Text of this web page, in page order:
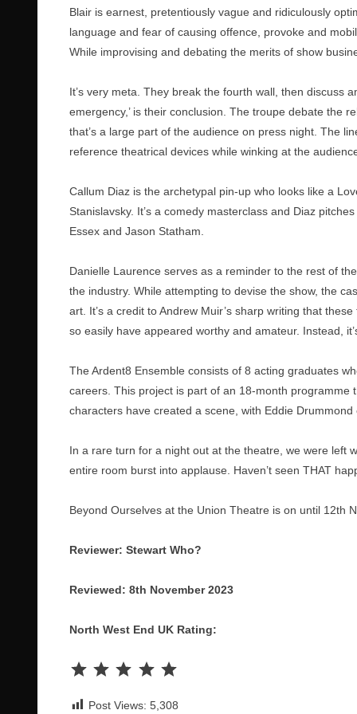
Blair is earnest, pretentiously vague and ridiculously
language and fear of causing offence, provoke and
While improvising and debating the merits of show
It’s very meta. They break the fourth wall, then discuss
emergency,’ is their conclusion. The troupe debate the
that’s a large part of the audience on press night. The
reference theatrical devices while winking at the
Callum Diaz is the archetypal pin-up who looks like a
Stanislavsky. It’s a comedy masterclass and Diaz
Essex and Jason Statham.
Danielle Laurence serves as a reminder to the rest of
the industry. While attempting to devise the show, the
art. It’s a credit to Andrew Muir’s sharp writing that
so easily have appeared worthy and amateur. Instead,
The Ardent8 Ensemble consists of 8 acting graduates
careers. This project is part of an 18-month
characters have created a scene, with Eddie
In a rare turn for a night out at the theatre, we were left
entire room burst into applause. Haven’t seen THAT
Beyond Ourselves at the Union Theatre is on until 12th
Reviewer: Stewart Who?
Reviewed: 8th November 2023
North West End UK Rating:
Post Views: 5,308